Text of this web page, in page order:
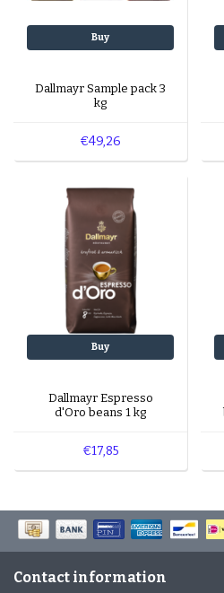
Buy
Dallmayr Sample pack 3
kg
€49,26
Buy
Dallmayr Espresso
d'Oro beans 1 kg
€17,85
Contact information